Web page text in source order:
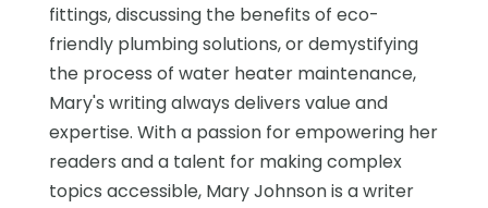
fittings, discussing the benefits of eco-
friendly plumbing solutions, or demystifying
the process of water heater maintenance,
Mary's writing always delivers value and
expertise. With a passion for empowering her
readers and a talent for making complex
topics accessible, Mary Johnson is a writer